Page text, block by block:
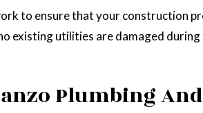
to ensure that your construction
utilities are damaged
Plumbing